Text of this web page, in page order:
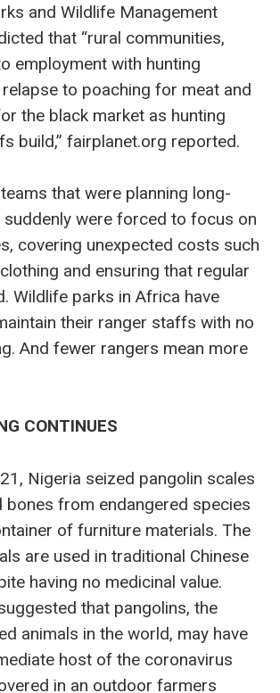
and Wildlife Management
that “rural communities,
employment with hunting
to poaching for meat and
the black market as hunting
build,” fairplanet.org reported.
that were planning long-
were forced to focus on
covering unexpected costs such
and ensuring that regular
Wildlife parks in Africa have
their ranger staffs with no
And fewer rangers mean more
CONTINUES
Nigeria seized pangolin scales
bones from endangered species
of furniture materials. The
are used in traditional Chinese
having no medicinal value.
that pangolins, the
animals in the world, may have
host of the coronavirus
in an outdoor farmers